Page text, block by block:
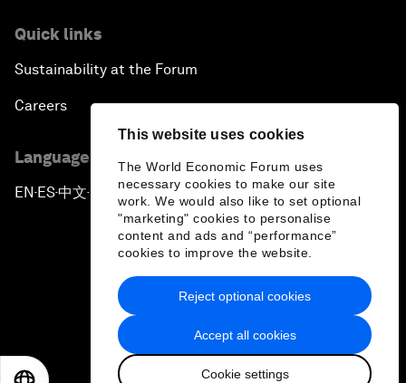
This website uses cookies
The World Economic Forum uses
necessary cookies to make our site
work. We would also like to set optional
"marketing" cookies to personalise
content and ads and “performance”
cookies to improve the website.
Accept all cookies
Cookie settings
Reject optional cookies
Quick links
Sustainability at the Forum
Careers
Language editions
EN ▪ ES▪中文▪ 日本語
Privacy Policy & Terms of Service
Sitemap
2026 World Economic Forum